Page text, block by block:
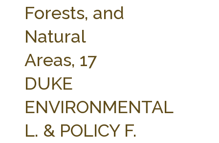
Forests, and
Natural
Areas, 17
DUKE
ENVIRONMENTAL
L. & POLICY F.